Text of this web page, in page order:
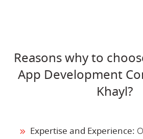
Reasons why to
App Development
Khayl?
Expertise and Experience: